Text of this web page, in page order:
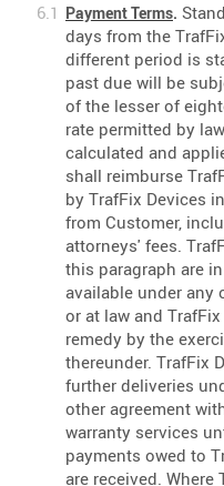
Payment Terms.
days from the
different period is
past due will be
of the lesser of
rate permitted by
calculated and
shall reimburse
by TrafFix Devices
from Customer,
attorneys' fees.
this paragraph are
available under any
or at law and
remedy by the
thereunder. TrafFix
further deliveries
other agreement
warranty services
payments owed to
are received.